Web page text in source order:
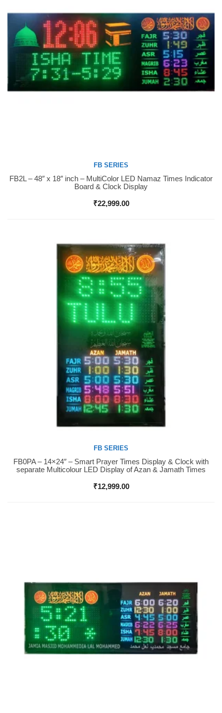
Buy Now
FB SERIES
FB2L – 48″ x 18″ inch – MultiColor LED Namaz Times Indicator
Board & Clock Display
₹22,999.00
Buy Now
FB SERIES
FB0PA – 14×24″ – Smart Prayer Times Display & Clock with
separate Multicolour LED Display of Azan & Jamath Times
₹12,999.00